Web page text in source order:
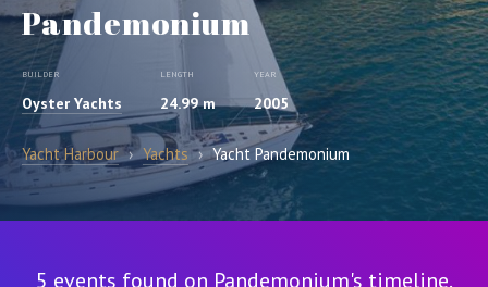
Pandemonium
BUILDER
Oyster Yachts
LENGTH
24.99 m
YEAR
2005
Yacht Harbour › Yachts › Yacht Pandemonium
5 events found on Pandemonium's timeline.